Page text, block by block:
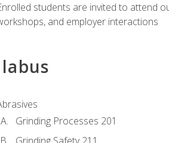
students are invited to attend
and employer interactions
Grinding Processes 201